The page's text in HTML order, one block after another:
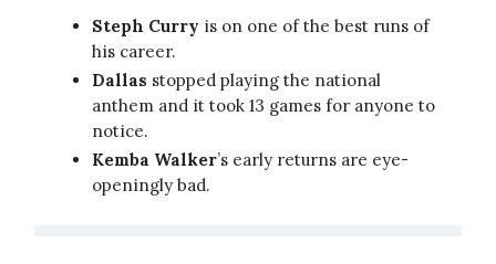
Steph Curry is on one of the best runs of
his career.
Dallas stopped playing the national
anthem and it took 13 games for anyone to
notice.
Kemba Walker’s early returns are eye-
openingly bad.